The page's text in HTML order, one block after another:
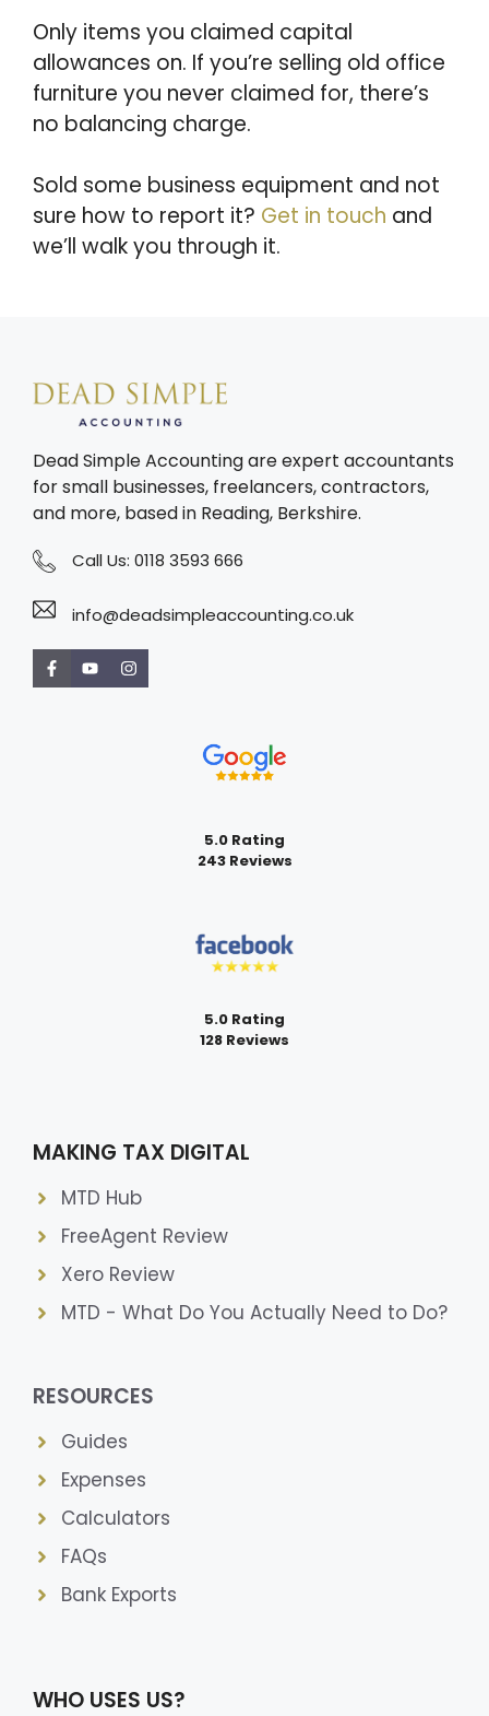
Only items you claimed capital
allowances on. If you’re selling old office
furniture you never claimed for, there’s
no balancing charge.
Sold some business equipment and not
sure how to report it? Get in touch and
we’ll walk you through it.
Dead Simple Accounting are expert accountants
for small businesses, freelancers, contractors,
and more, based in Reading, Berkshire.
Call Us: 0118 3593 666
info@deadsimpleaccounting.co.uk
5.0 Rating
243 Reviews
5.0 Rating
128 Reviews
MAKING TAX DIGITAL
MTD Hub
FreeAgent Review
Xero Review
MTD - What Do You Actually Need to Do?
RESOURCES
Guides
Expenses
Calculators
FAQs
Bank Exports
WHO USES US?